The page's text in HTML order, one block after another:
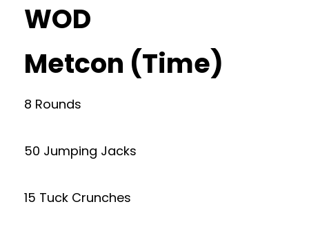
WOD
Metcon (Time)
8 Rounds
50 Jumping Jacks
15 Tuck Crunches